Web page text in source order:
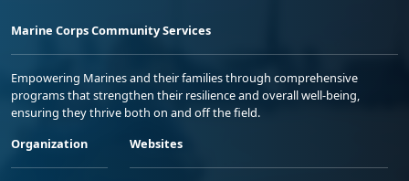
Marine Corps Community Services
Empowering Marines and their families through comprehensive
programs that strengthen their resilience and overall well-being,
ensuring they thrive both on and off the field.
Organization
Websites